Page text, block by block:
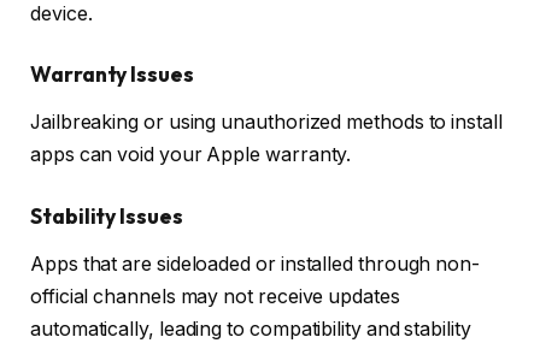
device.
Warranty Issues
Jailbreaking or using unauthorized methods to install
apps can void your Apple warranty.
Stability Issues
Apps that are sideloaded or installed through non-
official channels may not receive updates
automatically, leading to compatibility and stability